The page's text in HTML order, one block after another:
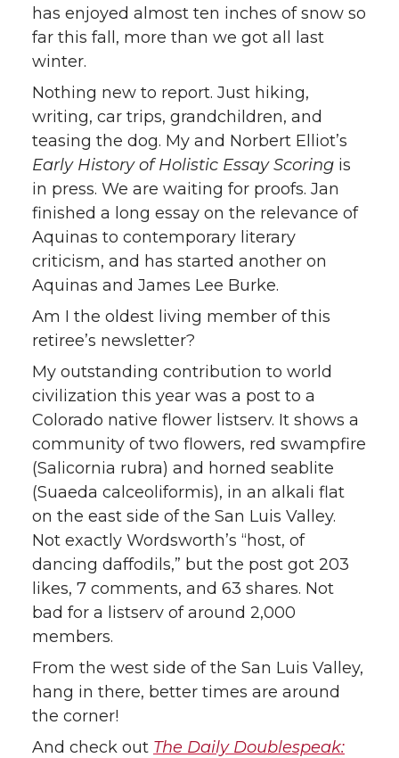
has enjoyed almost ten inches of snow so
far this fall, more than we got all last
winter.
Nothing new to report. Just hiking,
writing, car trips, grandchildren, and
teasing the dog. My and Norbert Elliot’s
Early History of Holistic Essay Scoring is
in press. We are waiting for proofs. Jan
finished a long essay on the relevance of
Aquinas to contemporary literary
criticism, and has started another on
Aquinas and James Lee Burke.
Am I the oldest living member of this
retiree’s newsletter?
My outstanding contribution to world
civilization this year was a post to a
Colorado native flower listserv. It shows a
community of two flowers, red swampfire
(Salicornia rubra) and horned seablite
(Suaeda calceoliformis), in an alkali flat
on the east side of the San Luis Valley.
Not exactly Wordsworth’s “host, of
dancing daffodils,” but the post got 203
likes, 7 comments, and 63 shares. Not
bad for a listserv of around 2,000
members.
From the west side of the San Luis Valley,
hang in there, better times are around
the corner!
And check out The Daily Doublespeak: